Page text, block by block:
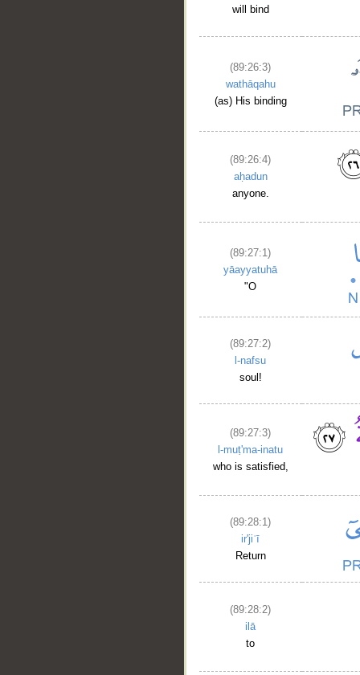
will bind
(89:26:3)
wathāqahu
(as) His binding
(89:26:4)
aḥadun
anyone.
(89:27:1)
yāayyatuhā
"O
(89:27:2)
l-nafsu
soul!
(89:27:3)
l-muṭ'ma-inatu
who is satisfied,
(89:28:1)
ir'jiʿī
Return
(89:28:2)
ilā
to